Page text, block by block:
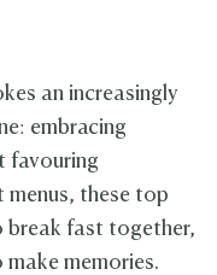
an increasingly
embracing
favouring
menus, these top
break fast together,
memories.